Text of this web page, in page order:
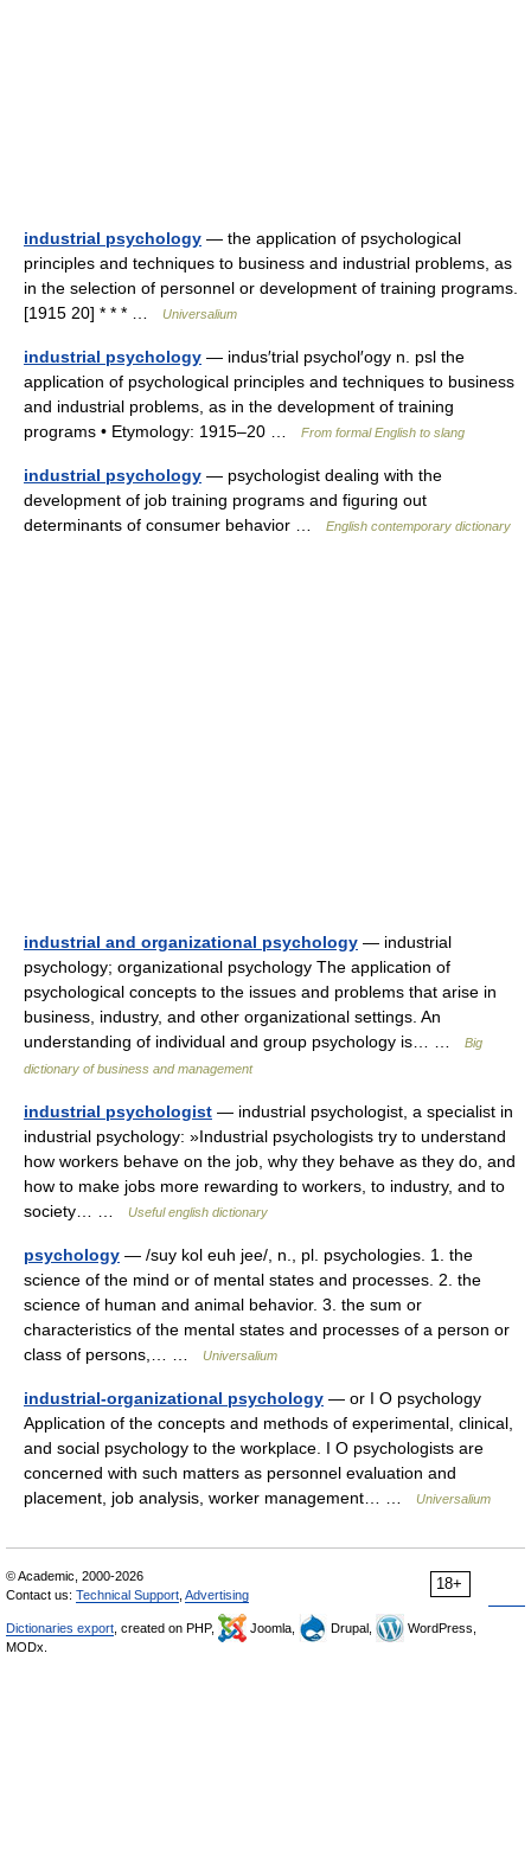
industrial psychology — the application of psychological
principles and techniques to business and industrial problems, as
in the selection of personnel or development of training programs.
[1915 20] * * * …
Universalium
industrial psychology — indus′trial psychol′ogy n. psl the
application of psychological principles and techniques to business
and industrial problems, as in the development of training
programs • Etymology: 1915–20 …
From formal English to slang
industrial psychology — psychologist dealing with the
development of job training programs and figuring out
determinants of consumer behavior …
English contemporary dictionary
industrial and organizational psychology — industrial
psychology; organizational psychology The application of
psychological concepts to the issues and problems that arise in
business, industry, and other organizational settings. An
understanding of individual and group psychology is… …
Big
dictionary of business and management
industrial psychologist — industrial psychologist, a specialist in
industrial psychology: »Industrial psychologists try to understand
how workers behave on the job, why they behave as they do, and
how to make jobs more rewarding to workers, to industry, and to
society… …
Useful english dictionary
psychology — /suy kol euh jee/, n., pl. psychologies. 1. the
science of the mind or of mental states and processes. 2. the
science of human and animal behavior. 3. the sum or
characteristics of the mental states and processes of a person or
class of persons,… …
Universalium
industrial-organizational psychology — or I O psychology
Application of the concepts and methods of experimental, clinical,
and social psychology to the workplace. I O psychologists are
concerned with such matters as personnel evaluation and
placement, job analysis, worker management… …
Universalium
18+
© Academic, 2000-2026
Contact us: Technical Support Advertising
Dictionaries export , created on PHP, Joomla, Drupal,
WordPress,
MODx.